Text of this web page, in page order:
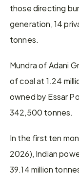
those directing
generation, 14
tonnes.
Mundra of Adani
of coal at 1.24
owned by Essar
342,500 tonnes.
In the first ten
2026), Indian
39.14 million